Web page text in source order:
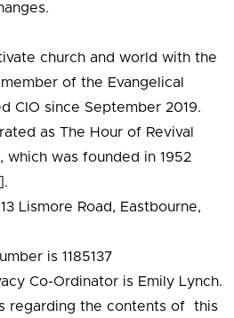
church and world with the
of the Evangelical
CIO since September 2019.
as The Hour of Revival
which was founded in 1952
Lismore Road, Eastbourne,
is 1185137
Co-Ordinator is Emily Lynch.
regarding the contents of this